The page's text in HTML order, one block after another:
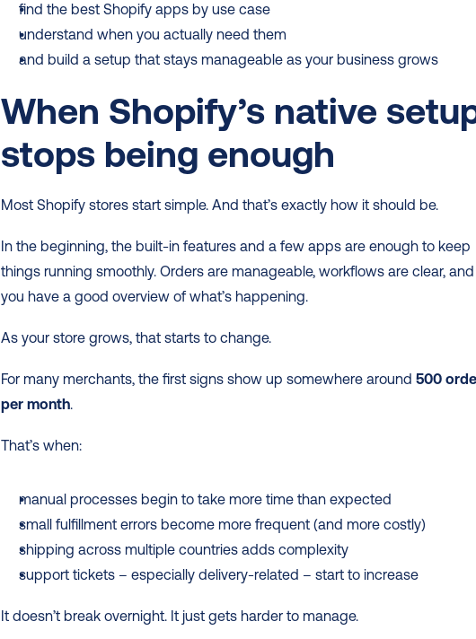
find the best Shopify apps by use case
understand when you actually need them
and build a setup that stays manageable as your business grows
When Shopify’s native
stops being enough
Most Shopify stores start simple. And that’s exactly how it should be.
In the beginning, the built-in features and a few apps are enough to keep
things running smoothly. Orders are manageable, workflows are clear, and
you have a good overview of what’s happening.
As your store grows, that starts to change.
For many merchants, the first signs show up somewhere around 500
per month.
That’s when:
manual processes begin to take more time than expected
small fulfillment errors become more frequent (and more costly)
shipping across multiple countries adds complexity
support tickets – especially delivery-related – start to increase
It doesn’t break overnight. It just gets harder to manage.